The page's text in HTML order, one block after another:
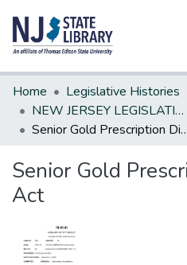
Communities & Collections
All of DSpace
Statistics
Home
Legislative Histories
NEW JERSEY LEGISLATIVE HISTORIES
Senior Gold
Senior Gold
Act